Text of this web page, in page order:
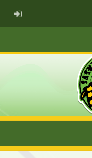
ADMIN LOGIN